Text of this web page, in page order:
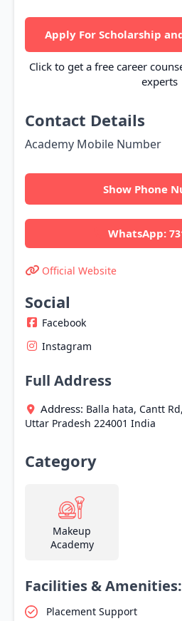
Apply For Scholarship
Click to get a free career
experts
Contact Details
Academy Mobile Number
Show Phone
WhatsApp:
Official Website
Social
Facebook
Instagram
Full Address
Address: Balla hata, Cantt
Uttar Pradesh 224001 India
Category
Makeup
Academy
Facilities & Amenities:
Placement Support